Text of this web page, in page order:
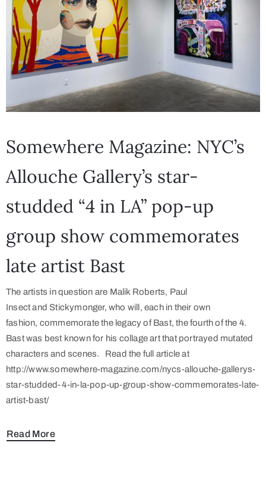
Somewhere Magazine: NYC’s
Allouche Gallery’s star-
studded “4 in LA” pop-up
group show commemorates
late artist Bast
The artists in question are Malik Roberts, Paul
Insect and Stickymonger, who will, each in their own
fashion, commemorate the legacy of Bast, the fourth of the 4.
Bast was best known for his collage art that portrayed mutated
characters and scenes. Read the full article at
http://www.somewhere-magazine.com/nycs-allouche-gallerys-
star-studded-4-in-la-pop-up-group-show-commemorates-late-
artist-bast/
Read More